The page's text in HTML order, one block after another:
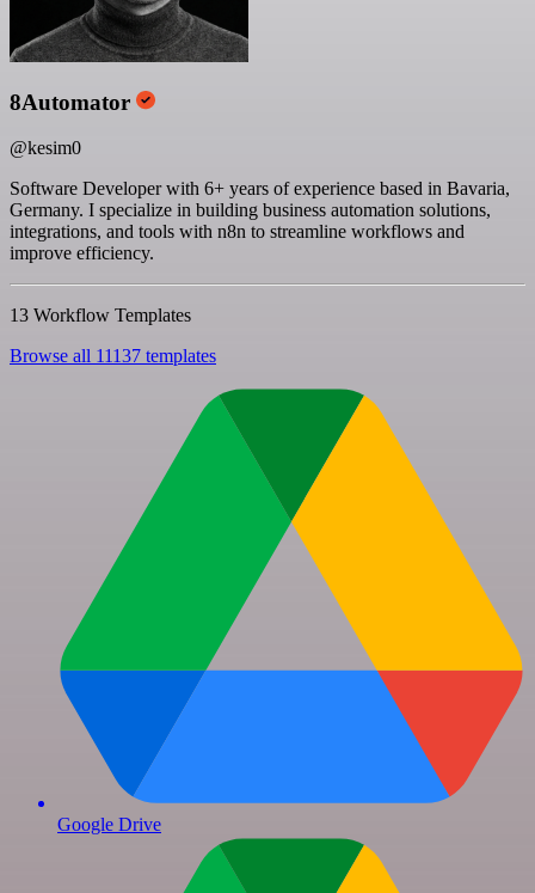
8Automator
@kesim0
Software Developer with 6+ years of experience based in Bavaria,
Germany. I specialize in building business automation solutions,
integrations, and tools with n8n to streamline workflows and
improve efficiency.
13 Workflow Templates
Browse all 11137 templates
Google Drive